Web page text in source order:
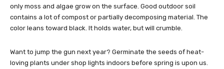
only moss and algae grow on the surface. Good outdoor soil
contains a lot of compost or partially decomposing material. The
color leans toward black. It holds water, but will crumble.
Want to jump the gun next year? Germinate the seeds of heat-
loving plants under shop lights indoors before spring is upon us.